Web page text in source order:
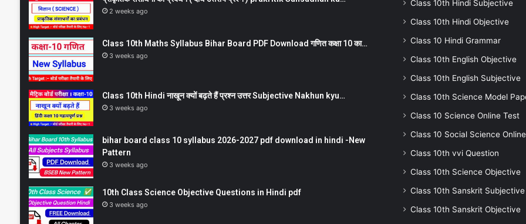
2 weeks ago
Class 10th Maths Syllabus Bihar Board PDF Download गणित कक्षा 10 का…
3 weeks ago
Class 10th Hindi नाखून क्यों बढ़ते हैं प्रश्न उत्तर Subjective Nakhun kyu…
3 weeks ago
bihar board class 10 syllabus 2026-2027 pdf download in hindi -New
Pattern
3 weeks ago
10th Class Science Objective Questions in Hindi pdf
3 weeks ago
Class 10th Hindi Subjective
Class 10th Hindi Objective
Class 10 Hindi Grammar
Class 10th English Objective
Class 10th English Subjective
Class 10th Science Model
Class 10 Science Online Test
Class 10 Social Science
Class 10th vvi Question
Class 10th Science Objective
Class 10th Sanskrit Subjective
Class 10th Sanskrit Objective